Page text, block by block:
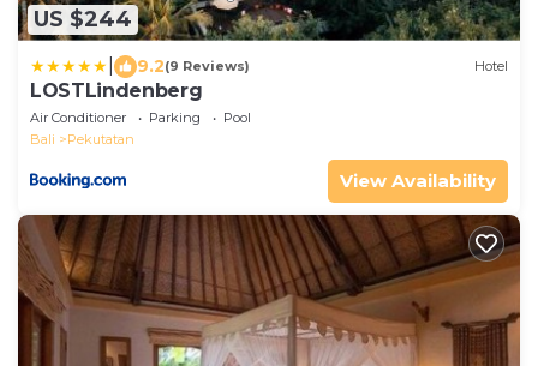
US $244
9.2(9 Reviews) Hotel
LOSTLindenberg
Air Conditioner Parking
Pool
Bali
Pekutatan
View Availability